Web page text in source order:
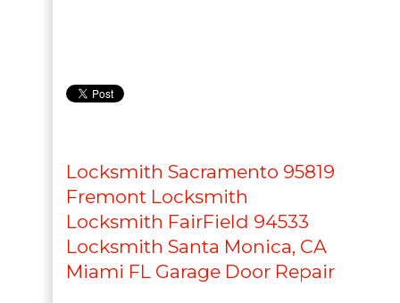
Locksmith Sacramento 95819
Fremont Locksmith
Locksmith FairField 94533
Locksmith Santa Monica, CA
Miami FL Garage Door Repair